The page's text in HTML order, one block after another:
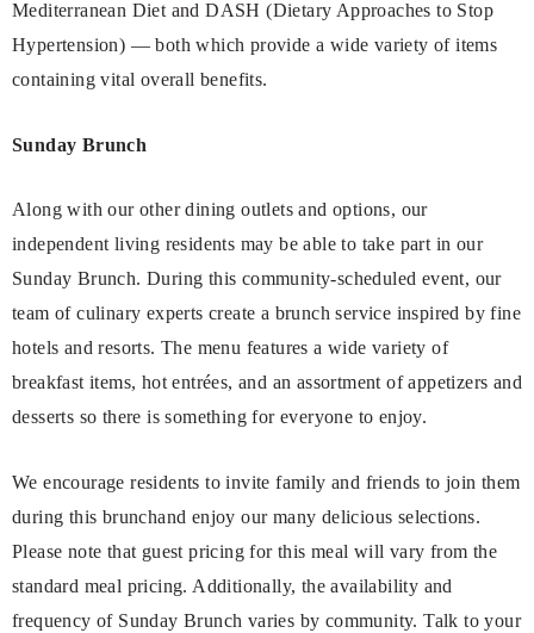
Mediterranean Diet and DASH (Dietary Approaches to Stop
Hypertension) — both which provide a wide variety of items
containing vital overall benefits.
Sunday Brunch
Along with our other dining outlets and options, our
independent living residents may be able to take part in our
Sunday Brunch. During this community-scheduled event, our
team of culinary experts create a brunch service inspired by fine
hotels and resorts. The menu features a wide variety of
breakfast items, hot entrées, and an assortment of appetizers and
desserts so there is something for everyone to enjoy.
We encourage residents to invite family and friends to join them
during this brunchand enjoy our many delicious selections.
Please note that guest pricing for this meal will vary from the
standard meal pricing. Additionally, the availability and
frequency of Sunday Brunch varies by community. Talk to your